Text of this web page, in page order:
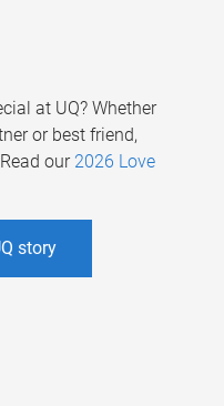
at UQ? Whether
or best friend,
our 2026 Love
story